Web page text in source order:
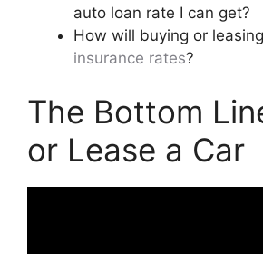
auto loan rate I can get?
How will buying or
insurance rates?
The Bottom
or Lease a Car